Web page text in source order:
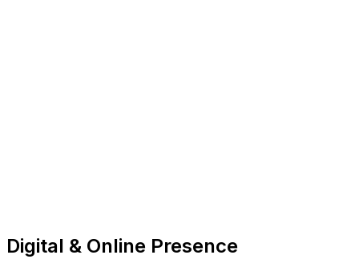
Digital & Online Presence